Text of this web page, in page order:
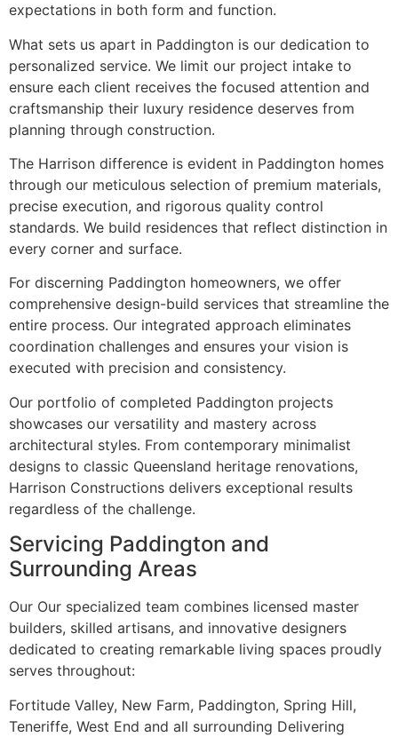
expectations in both form and function.
What sets us apart in Paddington is our dedication to
personalized service. We limit our project intake to
ensure each client receives the focused attention and
craftsmanship their luxury residence deserves from
planning through construction.
The Harrison difference is evident in Paddington homes
through our meticulous selection of premium materials,
precise execution, and rigorous quality control
standards. We build residences that reflect distinction in
every corner and surface.
For discerning Paddington homeowners, we offer
comprehensive design-build services that streamline the
entire process. Our integrated approach eliminates
coordination challenges and ensures your vision is
executed with precision and consistency.
Our portfolio of completed Paddington projects
showcases our versatility and mastery across
architectural styles. From contemporary minimalist
designs to classic Queensland heritage renovations,
Harrison Constructions delivers exceptional results
regardless of the challenge.
Servicing Paddington and
Surrounding Areas
Our Our specialized team combines licensed master
builders, skilled artisans, and innovative designers
dedicated to creating remarkable living spaces proudly
serves throughout:
Fortitude Valley, New Farm, Paddington, Spring Hill,
Teneriffe, West End and all surrounding Delivering